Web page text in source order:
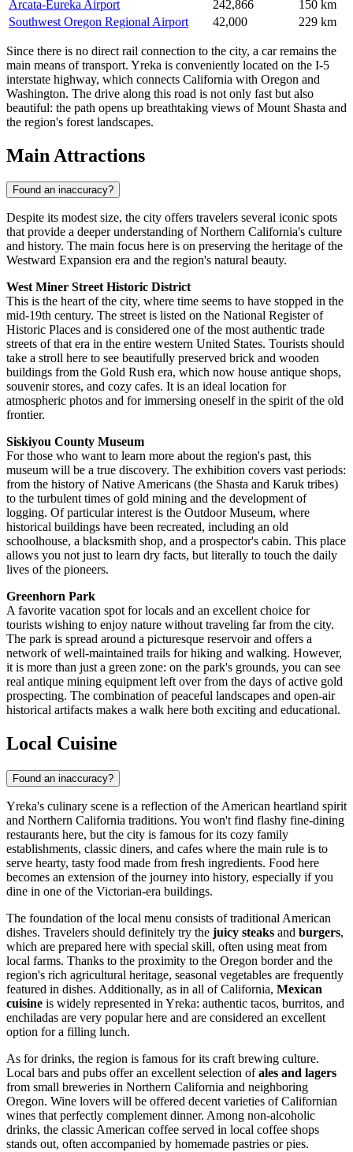
Arcata-Eureka Airport 242,866
150 km
Southwest Oregon Regional Airport
42,000 229 km
Since there is no direct rail connection to the city, a car remains the
main means of transport. Yreka is conveniently located on the I-5
interstate highway, which connects California with Oregon and
Washington. The drive along this road is not only fast but also
beautiful: the path opens up breathtaking views of Mount Shasta and
the region's forest landscapes.
Main Attractions
Found an inaccuracy?
Despite its modest size, the city offers travelers several iconic spots
that provide a deeper understanding of Northern California's culture
and history. The main focus here is on preserving the heritage of the
Westward Expansion era and the region's natural beauty.
West Miner Street Historic District
This is the heart of the city, where time seems to have stopped in the
mid-19th century. The street is listed on the National Register of
Historic Places and is considered one of the most authentic trade
streets of that era in the entire western United States. Tourists should
take a stroll here to see beautifully preserved brick and wooden
buildings from the Gold Rush era, which now house antique shops,
souvenir stores, and cozy cafes. It is an ideal location for
atmospheric photos and for immersing oneself in the spirit of the old
frontier.
Siskiyou County Museum
For those who want to learn more about the region's past, this
museum will be a true discovery. The exhibition covers vast periods:
from the history of Native Americans (the Shasta and Karuk tribes)
to the turbulent times of gold mining and the development of
logging. Of particular interest is the Outdoor Museum, where
historical buildings have been recreated, including an old
schoolhouse, a blacksmith shop, and a prospector's cabin. This place
allows you not just to learn dry facts, but literally to touch the daily
lives of the pioneers.
Greenhorn Park
A favorite vacation spot for locals and an excellent choice for
tourists wishing to enjoy nature without traveling far from the city.
The park is spread around a picturesque reservoir and offers a
network of well-maintained trails for hiking and walking. However,
it is more than just a green zone: on the park's grounds, you can see
real antique mining equipment left over from the days of active gold
prospecting. The combination of peaceful landscapes and open-air
historical artifacts makes a walk here both exciting and educational.
Local Cuisine
Found an inaccuracy?
Yreka's culinary scene is a reflection of the American heartland spirit
and Northern California traditions. You won't find flashy fine-dining
restaurants here, but the city is famous for its cozy family
establishments, classic diners, and cafes where the main rule is to
serve hearty, tasty food made from fresh ingredients. Food here
becomes an extension of the journey into history, especially if you
dine in one of the Victorian-era buildings.
The foundation of the local menu consists of traditional American
dishes. Travelers should definitely try the juicy steaks and burgers,
which are prepared here with special skill, often using meat from
local farms. Thanks to the proximity to the Oregon border and the
region's rich agricultural heritage, seasonal vegetables are frequently
featured in dishes. Additionally, as in all of California, Mexican
cuisine is widely represented in Yreka: authentic tacos, burritos, and
enchiladas are very popular here and are considered an excellent
option for a filling lunch.
As for drinks, the region is famous for its craft brewing culture.
Local bars and pubs offer an excellent selection ofales and lagers
from small breweries in Northern California and neighboring
Oregon. Wine lovers will be offered decent varieties of Californian
wines that perfectly complement dinner. Among non-alcoholic
drinks, the classic American coffee served in local coffee shops
stands out, often accompanied by homemade pastries or pies.